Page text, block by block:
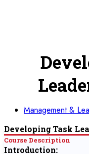
Management &
Developing Task
Course Description
Introduction: